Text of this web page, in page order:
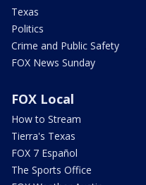
Texas
Politics
Crime and Public Safety
FOX News Sunday
FOX Local
How to Stream
Tierra's Texas
FOX 7 Español
The Sports Office